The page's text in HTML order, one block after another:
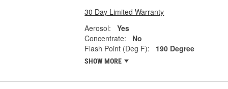
30 Day Limited Warranty
Aerosol:
Yes
Concentrate:
No
Flash Point (Deg F):
190 Degree
SHOW MORE